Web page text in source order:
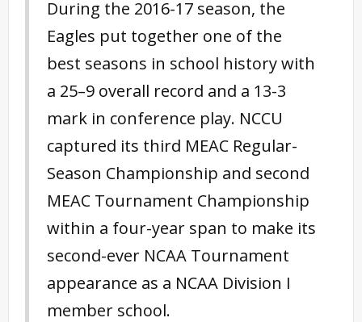
During the 2016-17 season, the
Eagles put together one of the
best seasons in school history with
a 25–9 overall record and a 13-3
mark in conference play. NCCU
captured its third MEAC Regular-
Season Championship and second
MEAC Tournament Championship
within a four-year span to make its
second-ever NCAA Tournament
appearance as a NCAA Division I
member school.